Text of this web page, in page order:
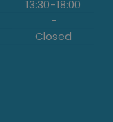
13:30-18:00
-
Closed